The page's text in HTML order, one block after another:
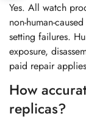
Yes. All watch
non-human-
setting failures.
exposure,
paid repair
How
replicas?